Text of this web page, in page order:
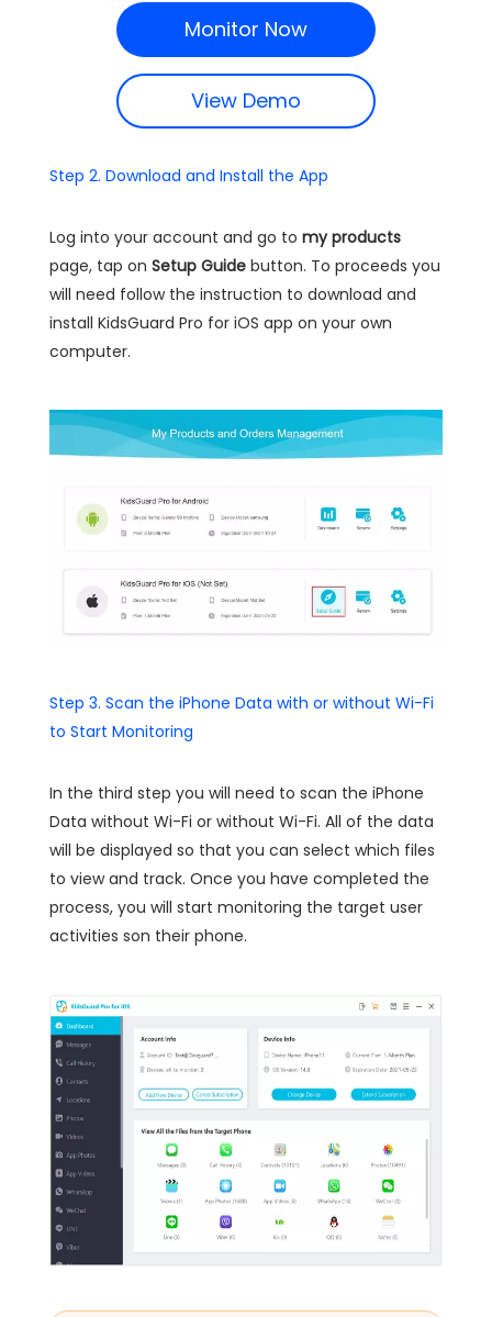
Monitor Now
View Demo
Step 2. Download and Install the App
Log into your account and go to my products
page, tap on Setup Guide button. To proceeds you
will need follow the instruction to download and
install KidsGuard Pro for iOS app on your own
computer.
Step 3. Scan the iPhone Data with or without Wi-Fi
to Start Monitoring
In the third step you will need to scan the iPhone
Data without Wi-Fi or without Wi-Fi. All of the data
will be displayed so that you can select which files
to view and track. Once you have completed the
process, you will start monitoring the target user
activities son their phone.